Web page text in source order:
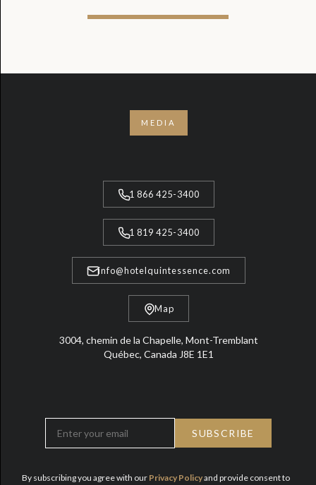
MEDIA
1 866 425-3400
1 819 425-3400
info@hotelquintessence.com
Map
3004, chemin de la Chapelle, Mont-Tremblant
Québec, Canada J8E 1E1
By subscribing you agree with our Privacy Policyand provide consent to